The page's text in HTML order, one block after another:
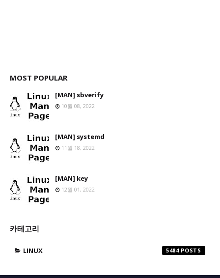
MOST POPULAR
[MAN] sbverify
10월 08, 2022
[MAN] systemd
11월 18, 2022
[MAN] key
12월 01, 2022
카테고리
LINUX 5484